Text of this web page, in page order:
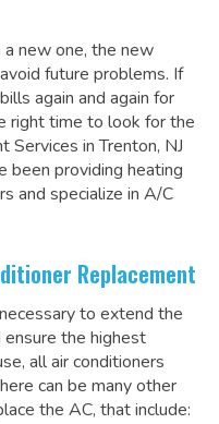
new one, the new
future problems. If
again and again for
right time to look for the
Services in Trenton, NJ
been providing heating
and specialize in A/C
Replacement
to extend the
ensure the highest
all air conditioners
can be many other
the AC, that include: